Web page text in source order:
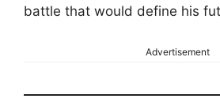
battle that would define his
Advertisement